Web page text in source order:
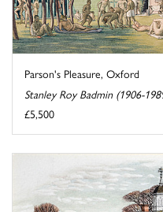
Parson's Pleasure, Oxford
Stanley Roy Badmin (1906-
£5,500